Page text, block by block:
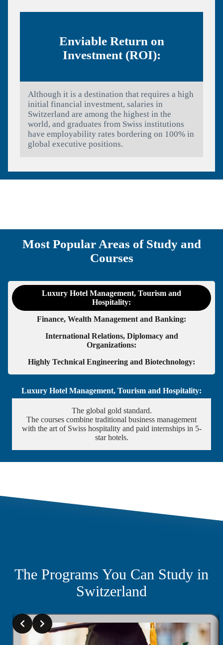
Enviable Return on
Investment (ROI):
Although it is a destination that requires a high
initial financial investment, salaries in
Switzerland are among the highest in the
world, and graduates from Swiss institutions
have employability rates bordering on 100% in
global executive positions.
Most Popular Areas of Study and
Courses
Luxury Hotel Management, Tourism and
Hospitality:
Finance, Wealth Management and Banking:
International Relations, Diplomacy and
Organizations:
Highly Technical Engineering and Biotechnology:
Luxury Hotel Management, Tourism and Hospitality:
The global gold standard.
The courses combine traditional business management
with the art of Swiss hospitality and paid internships in 5-
star hotels.
The Programs You Can Study in
Switzerland